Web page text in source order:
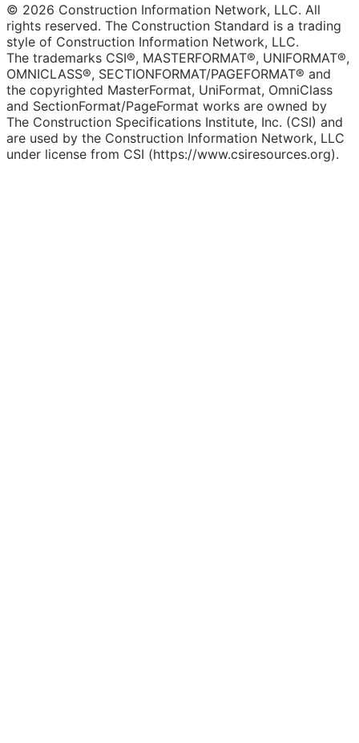
© 2026 Construction Information Network, LLC. All
rights reserved. The Construction Standard is a trading
style of Construction Information Network, LLC.
The trademarks CSI®, MASTERFORMAT®, UNIFORMAT®,
OMNICLASS®, SECTIONFORMAT/PAGEFORMAT® and
the copyrighted MasterFormat, UniFormat, OmniClass
and SectionFormat/PageFormat works are owned by
The Construction Specifications Institute, Inc. (CSI) and
are used by the Construction Information Network, LLC
under license from CSI (https://www.csiresources.org).